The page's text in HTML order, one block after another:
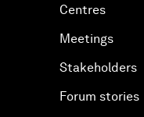
Centres
Meetings
Stakeholders
Forum stories